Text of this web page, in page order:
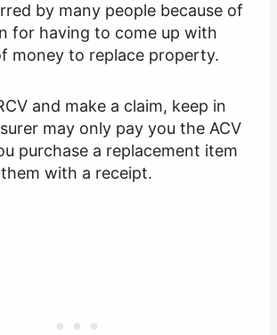
by many people because of
for having to come up with
money to replace property.
and make a claim, keep in
may only pay you the ACV
purchase a replacement item
with a receipt.